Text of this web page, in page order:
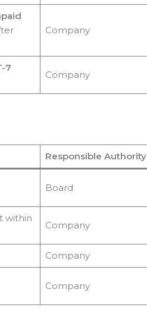
Company
7
Company
Responsible Authority
Board
within
Company
Company
Company